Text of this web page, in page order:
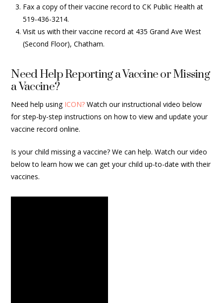
Fax a copy of their vaccine record to CK Public Health at
519-436-3214.
Visit us with their vaccine record at 435 Grand Ave West
(Second Floor), Chatham.
Need Help Reporting a Vaccine or Missing
a Vaccine?
Need help using ICON? Watch our instructional video below
for step-by-step instructions on how to view and update your
vaccine record online.
Is your child missing a vaccine? We can help. Watch our video
below to learn how we can get your child up-to-date with their
vaccines.